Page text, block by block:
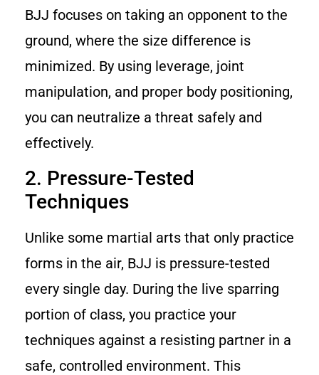
BJJ focuses on taking an opponent to the
ground, where the size difference is
minimized. By using leverage, joint
manipulation, and proper body positioning,
you can neutralize a threat safely and
effectively.
2. Pressure-Tested
Techniques
Unlike some martial arts that only practice
forms in the air, BJJ is pressure-tested
every single day. During the live sparring
portion of class, you practice your
techniques against a resisting partner in a
safe, controlled environment. This